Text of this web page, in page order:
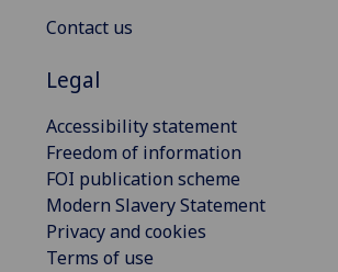
Contact us
Legal
Accessibility statement
Freedom of information
FOI publication scheme
Modern Slavery Statement
Privacy and cookies
Terms of use